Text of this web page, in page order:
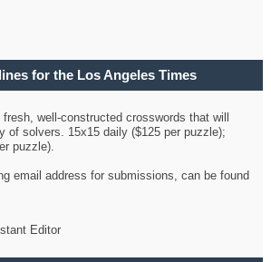
for the Los Angeles Times
well-constructed crosswords that will
of solvers. 15x15 daily ($125 per puzzle);
puzzle).
email address for submissions, can be found
Editor